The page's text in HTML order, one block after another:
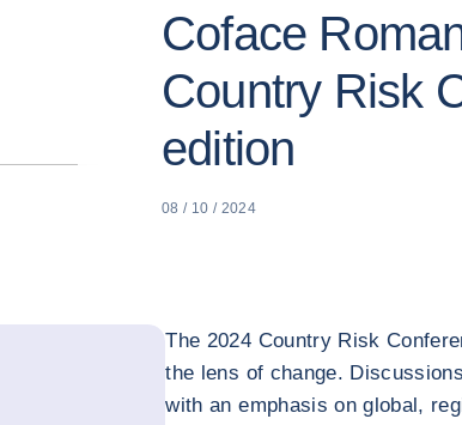
Coface
Country Risk
edition
08 / 10 / 2024
The 2024 Country Risk
the lens of change.
with an emphasis on global,